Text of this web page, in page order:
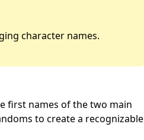
character names.
first names of the two main
to create a recognizable